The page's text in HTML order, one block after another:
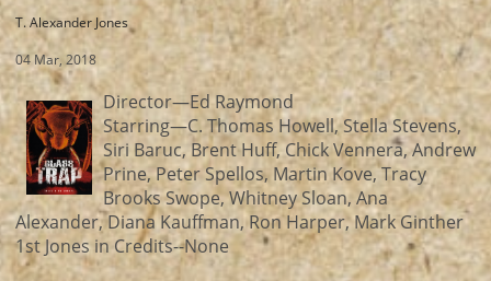
T. Alexander Jones
04 Mar, 2018
Director—Ed Raymond
Starring—C. Thomas Howell, Stella Stevens,
Siri Baruc, Brent Huff, Chick Vennera, Andrew
Prine, Peter Spellos, Martin Kove, Tracy
Brooks Swope, Whitney Sloan, Ana
Alexander, Diana Kauffman, Ron Harper, Mark Ginther
1st Jones in Credits--None